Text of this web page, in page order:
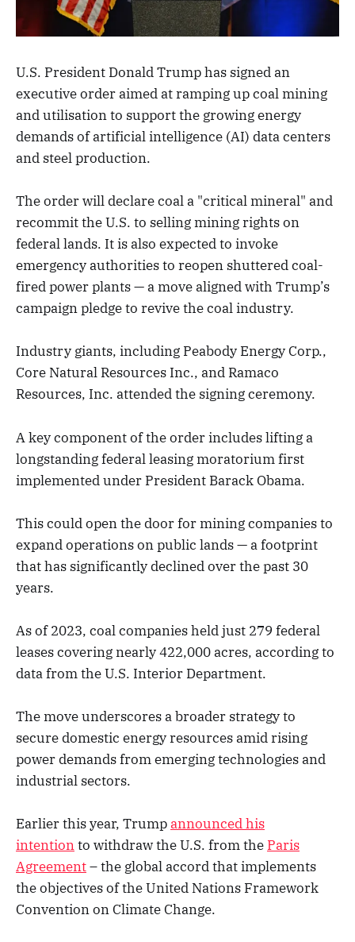
U.S. President Donald Trump has signed an
executive order aimed at ramping up coal mining
and utilisation to support the growing energy
demands of artificial intelligence (AI) data centers
and steel production.
The order will declare coal a "critical mineral" and
recommit the U.S. to selling mining rights on
federal lands. It is also expected to invoke
emergency authorities to reopen shuttered coal-
fired power plants — a move aligned with Trump’s
campaign pledge to revive the coal industry.
Industry giants, including Peabody Energy Corp.,
Core Natural Resources Inc., and Ramaco
Resources, Inc. attended the signing ceremony.
A key component of the order includes lifting a
longstanding federal leasing moratorium first
implemented under President Barack Obama.
This could open the door for mining companies to
expand operations on public lands — a footprint
that has significantly declined over the past 30
years.
As of 2023, coal companies held just 279 federal
leases covering nearly 422,000 acres, according to
data from the U.S. Interior Department.
The move underscores a broader strategy to
secure domestic energy resources amid rising
power demands from emerging technologies and
industrial sectors.
Earlier this year, Trumpannounced his
intentionto withdraw the U.S. from the Paris
Agreement– the global accord that implements
the objectives of the United Nations Framework
Convention on Climate Change.